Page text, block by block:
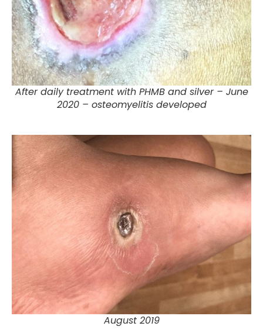
After daily treatment with PHMB and silver – June
2020 – osteomyelitis developed
August 2019